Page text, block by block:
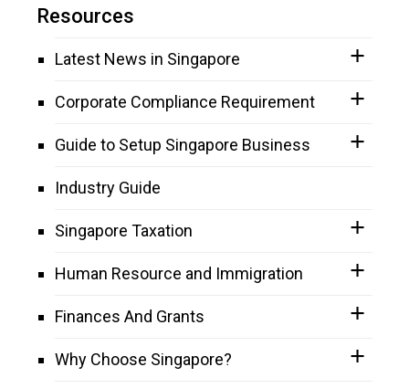
Resources
Latest News in Singapore
Corporate Compliance Requirement
Guide to Setup Singapore Business
Industry Guide
Singapore Taxation
Human Resource and Immigration
Finances And Grants
Why Choose Singapore?